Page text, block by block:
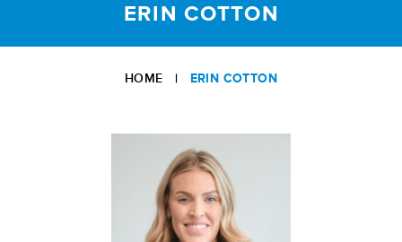
ERIN COTTON
HOME | ERIN COTTON